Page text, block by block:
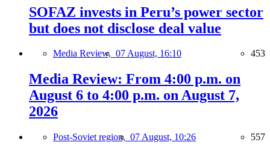
SOFAZ invests in Peru’s power sector
but does not disclose deal value
Media Review, 07 August, 16:10 453
Media Review: From 4:00 p.m. on
August 6 to 4:00 p.m. on August 7,
2026
Post-Soviet region, 07 August, 10:26 557